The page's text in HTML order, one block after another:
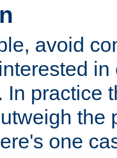
avoid
In practice
the
one